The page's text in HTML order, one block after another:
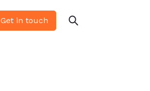
Get in touch